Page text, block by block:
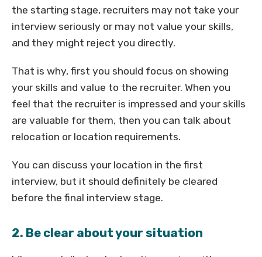
the starting stage, recruiters may not take your
interview seriously or may not value your skills,
and they might reject you directly.
That is why, first you should focus on showing
your skills and value to the recruiter. When you
feel that the recruiter is impressed and your skills
are valuable for them, then you can talk about
relocation or location requirements.
You can discuss your location in the first
interview, but it should definitely be cleared
before the final interview stage.
2. Be clear about your situation